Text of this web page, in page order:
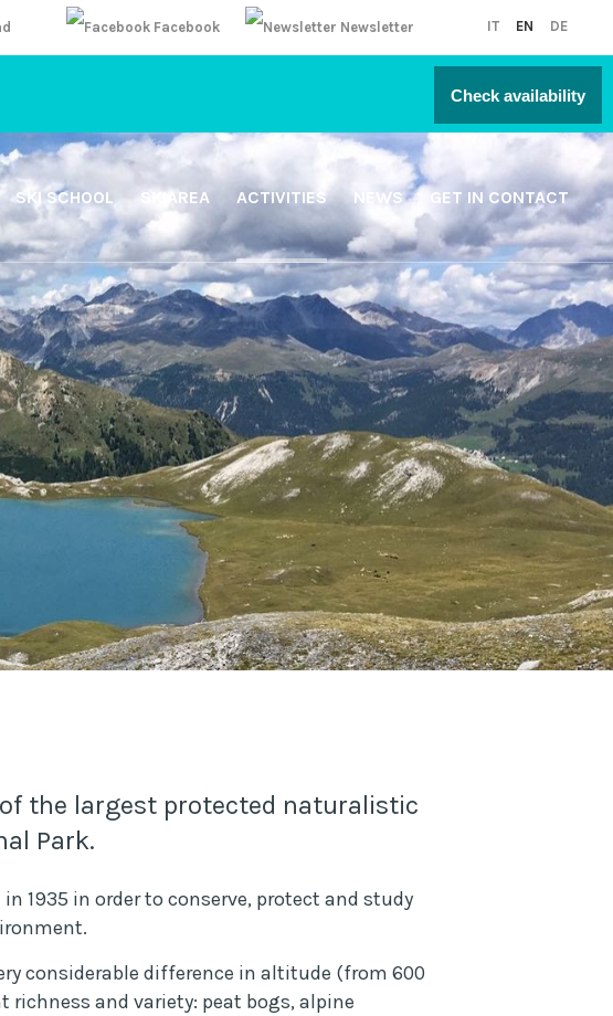
IT EN DE
Facebook Newsletter
Check availability
SKI SCHOOL SKIAREA ACTIVITIES NEWS GET IN CONTACT
the largest protected naturalistic
Park.
1935 in order to conserve, protect and study
considerable difference in altitude (from 600
and variety: peat bogs, alpine